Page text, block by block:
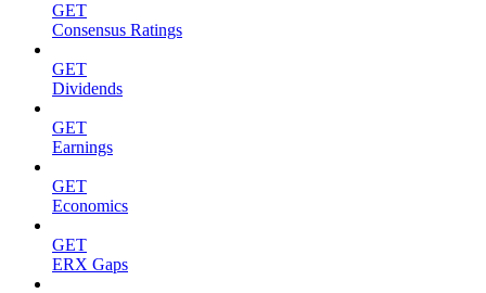
GET
Consensus Ratings
GET
Dividends
GET
Earnings
GET
Economics
GET
ERX Gaps